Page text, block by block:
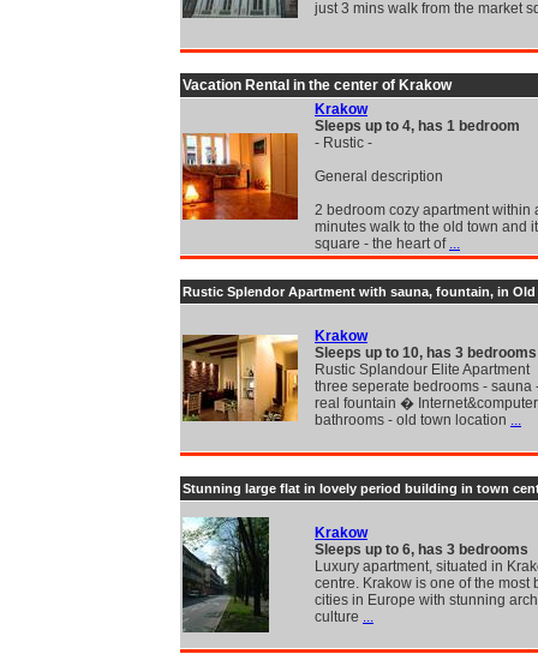
just 3 mins walk from the market
Vacation Rental in the center of Krakow
Krakow
Sleeps up to 4, has 1 bedroom
- Rustic -
General description
2 bedroom cozy apartment within
minutes walk to the old town and
square - the heart of ...
Rustic Splendor Apartment with sauna, fountain, in Old
Krakow
Sleeps up to 10, has 3 bedrooms
Rustic Splandour Elite Apartment
three seperate bedrooms -
real fountain �
bathrooms - old town location ...
Stunning large flat in lovely period building in town
Krakow
Sleeps up to 6, has 3 bedrooms
Luxury apartment, situated in
centre. Krakow is one of the most
cities in Europe with stunning
culture ...